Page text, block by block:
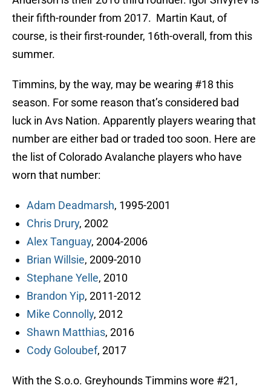
their fifth-rounder from 2017. Martin Kaut, of
course, is their first-rounder, 16th-overall, from this
summer.
Timmins, by the way, may be wearing #18 this
season. For some reason that’s considered bad
luck in Avs Nation. Apparently players wearing that
number are either bad or traded too soon. Here are
the list of Colorado Avalanche players who have
worn that number:
Adam Deadmarsh, 1995-2001
Chris Drury, 2002
Alex Tanguay, 2004-2006
Brian Willsie, 2009-2010
Stephane Yelle, 2010
Brandon Yip, 2011-2012
Mike Connolly, 2012
Shawn Matthias, 2016
Cody Goloubef, 2017
With the S.o.o. Greyhounds Timmins wore #21,